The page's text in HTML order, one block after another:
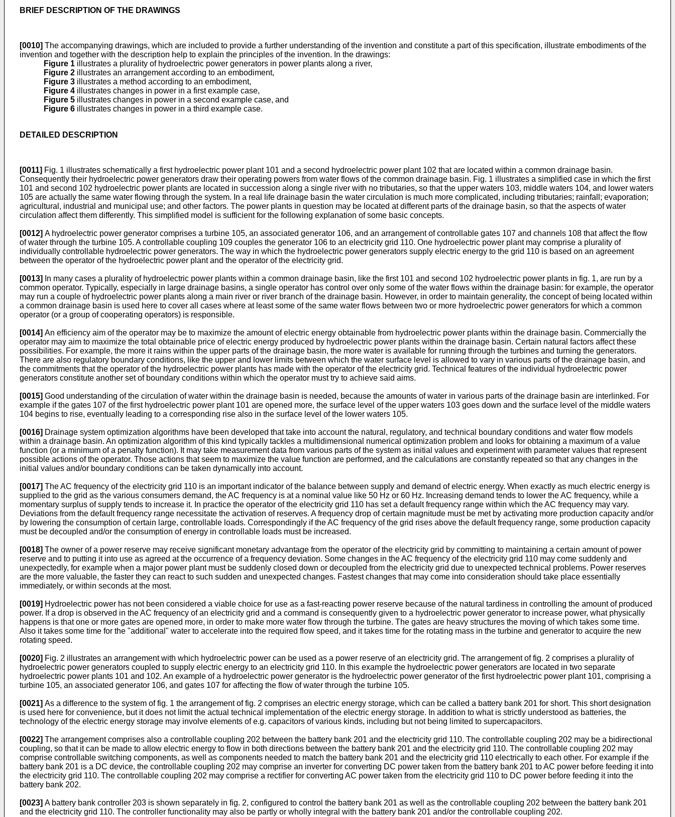
BRIEF DESCRIPTION OF THE DRAWINGS
[0010] The accompanying drawings, which are included to provide a further understanding of the invention and constitute a part of this specification, illustrate embodiments of the
invention and together with the description help to explain the principles of the invention. In the drawings:
Figure 1 illustrates a plurality of hydroelectric power generators in power plants along a river,
Figure 2 illustrates an arrangement according to an embodiment,
Figure 3 illustrates a method according to an embodiment,
Figure 4 illustrates changes in power in a first example case,
Figure 5 illustrates changes in power in a second example case, and
Figure 6 illustrates changes in power in a third example case.
DETAILED DESCRIPTION
[0011] Fig. 1 illustrates schematically a first hydroelectric power plant 101 and a second hydroelectric power plant 102 that are located within a common drainage basin.
Consequently their hydroelectric power generators draw their operating powers from water flows of the common drainage basin. Fig. 1 illustrates a simplified case in which the first
101 and second 102 hydroelectric power plants are located in succession along a single river with no tributaries, so that the upper waters 103, middle waters 104, and lower waters
105 are actually the same water flowing through the system. In a real life drainage basin the water circulation is much more complicated, including tributaries; rainfall; evaporation;
agricultural, industrial and municipal use; and other factors. The power plants in question may be located at different parts of the drainage basin, so that the aspects of water
circulation affect them differently. This simplified model is sufficient for the following explanation of some basic concepts.
[0012] A hydroelectric power generator comprises a turbine 105, an associated generator 106, and an arrangement of controllable gates 107 and channels 108 that affect the flow
of water through the turbine 105. A controllable coupling 109 couples the generator 106 to an electricity grid 110. One hydroelectric power plant may comprise a plurality of
individually controllable hydroelectric power generators. The way in which the hydroelectric power generators supply electric energy to the grid 110 is based on an agreement
between the operator of the hydroelectric power plant and the operator of the electricity grid.
[0013]
In many cases a plurality of hydroelectric power plants within a common drainage basin, like the first 101 and second 102 hydroelectric power plants in fig. 1, are run by a
common operator. Typically, especially in large drainage basins, a single operator has control over only some of the water flows within the drainage basin: for example, the operator
may run a couple of hydroelectric power plants along a main river or river branch of the drainage basin. However, in order to maintain generality, the concept of being located within
a common drainage basin is used here to cover all cases where at least some of the same water flows between two or more hydroelectric power generators for which a common
operator (or a group of cooperating operators) is responsible.
[0014] An efficiency aim of the operator may be to maximize the amount of electric energy obtainable from hydroelectric power plants within the drainage basin. Commercially the
operator may aim to maximize the total obtainable price of electric energy produced by hydroelectric power plants within the drainage basin. Certain natural factors affect these
possibilities. For example, the more it rains within the upper parts of the drainage basin, the more water is available for running through the turbines and turning the generators.
There are also regulatory boundary conditions, like the upper and lower limits between which the water surface level is allowed to vary in various parts of the drainage basin, and
the commitments that the operator of the hydroelectric power plants has made with the operator of the electricity grid. Technical features of the individual hydroelectric power
generators constitute another set of boundary conditions within which the operator must try to achieve said aims.
[0015] Good understanding of the circulation of water within the drainage basin is needed, because the amounts of water in various parts of the drainage basin are interlinked. For
example if the gates 107 of the first hydroelectric power plant 101 are opened more, the surface level of the upper waters 103 goes down and the surface level of the middle waters
104 begins to rise, eventually leading to a corresponding rise also in the surface level of the lower waters 105.
[0016] Drainage system optimization algorithms have been developed that take into account the natural, regulatory, and technical boundary conditions and water flow models
within a drainage basin. An optimization algorithm of this kind typically tackles a multidimensional numerical optimization problem and looks for obtaining a maximum of a value
function (or a minimum of a penalty function). It may take measurement data from various parts of the system as initial values and experiment with parameter values that represent
possible actions of the operator. Those actions that seem to maximize the value function are performed, and the calculations are constantly repeated so that any changes in the
initial values and/or boundary conditions can be taken dynamically into account.
[0017] The AC frequency of the electricity grid 110 is an important indicator of the balance between supply and demand of electric energy. When exactly as much electric energy is
supplied to the grid as the various consumers demand, the AC frequency is at a nominal value like 50 Hz or 60 Hz. Increasing demand tends to lower the AC frequency, while a
momentary surplus of supply tends to increase it. In practice the operator of the electricity grid 110 has set a default frequency range within which the AC frequency may vary.
Deviations from the default frequency range necessitate the activation of reserves. A frequency drop of certain magnitude must be met by activating more production capacity and/or
by lowering the consumption of certain large, controllable loads. Correspondingly if the AC frequency of the grid rises above the default frequency range, some production capacity
must be decoupled and/or the consumption of energy in controllable loads must be increased.
[0018] The owner of a power reserve may receive significant monetary advantage from the operator of the electricity grid by committing to maintaining a certain amount of power
reserve and to putting it into use as agreed at the occurrence of a frequency deviation. Some changes in the AC frequency of the electricity grid 110 may come suddenly and
unexpectedly, for example when a major power plant must be suddenly closed down or decoupled from the electricity grid due to unexpected technical problems. Power reserves
are the more valuable, the faster they can react to such sudden and unexpected changes. Fastest changes that may come into consideration should take place essentially
immediately, or within seconds at the most.
[0019] Hydroelectric power has not been considered a viable choice for use as a fast-reacting power reserve because of the natural tardiness in controlling the amount of produced
power. If a drop is observed in the AC frequency of an electricity grid and a command is consequently given to a hydroelectric power generator to increase power, what physically
happens is that one or more gates are opened more, in order to make more water flow through the turbine. The gates are heavy structures the moving of which takes some time.
Also it takes some time for the "additional" water to accelerate into the required flow speed, and it takes time for the rotating mass in the turbine and generator to acquire the new
rotating speed.
[0020] Fig. 2 illustrates an arrangement with which hydroelectric power can be used as a power reserve of an electricity grid. The arrangement of fig. 2 comprises a plurality of
hydroelectric power generators coupled to supply electric energy to an electricity grid 110. In this example the hydroelectric power generators are located in two separate
hydroelectric power plants 101 and 102. An example of a hydroelectric power generator is the hydroelectric power generator of the first hydroelectric power plant 101, comprising a
turbine 105, an associated generator 106, and gates 107 for affecting the flow of water through the turbine 105.
[0021] As a difference to the system of fig. 1 the arrangement of fig. 2 comprises an electric energy storage, which can be called a battery bank 201 for short. This short designation
is used here for convenience, but it does not limit the actual technical implementation of the electric energy storage. In addition to what is strictly understood as batteries, the
technology of the electric energy storage may involve elements of e.g. capacitors of various kinds, including but not being limited to supercapacitors.
[0022] The arrangement comprises also a controllable coupling 202 between the battery bank 201 and the electricity grid 110. The controllable coupling 202 may be a bidirectional
coupling, so that it can be made to allow electric energy to flow in both directions between the battery bank 201 and the electricity grid 110. The controllable coupling 202 may
comprise controllable switching components, as well as components needed to match the battery bank 201 and the electricity grid 110 electrically to each other. For example if the
battery bank 201 is a DC device, the controllable coupling 202 may comprise an inverter for converting DC power taken from the battery bank 201 to AC power before feeding it into
the electricity grid 110. The controllable coupling 202 may comprise a rectifier for converting AC power taken from the electricity grid 110 to DC power before feeding it into the
battery bank 202.
[0023] A battery bank controller 203 is shown separately in fig. 2, configured to control the battery bank 201 as well as the controllable coupling 202 between the battery bank 201
and the electricity grid 110. The controller functionality may also be partly or wholly integral with the battery bank 201 and/or the controllable coupling 202.